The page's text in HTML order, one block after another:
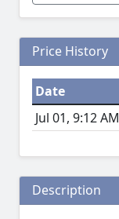
Price History
Date
Jul 01, 9:12 AM
Description